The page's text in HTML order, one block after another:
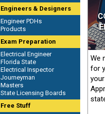
Engineers & Designers
Engineer PDHs
Products
Exam Preparation
Electrical Engineer
Florida State
Electrical Inspector
Journeyman
Masters
State Licensing Boards
Free Stuff
We
for